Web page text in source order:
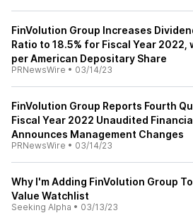
FinVolution Group Increases
Ratio to 18.5% for Fiscal Year 2022,
per American Depositary Share
PRNewsWire • 03/14/23
FinVolution Group Reports Fourth
Fiscal Year 2022 Unaudited
Announces Management Changes
PRNewsWire • 03/14/23
Why I'm Adding FinVolution Group
Value Watchlist
Seeking Alpha • 03/13/23